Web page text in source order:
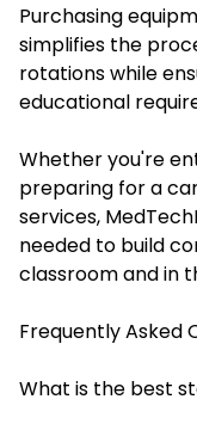
Purchasing
simplifies the
rotations while
educational
Whether you're
preparing for a
services,
needed to build
classroom and in
Frequently Asked
What is the best